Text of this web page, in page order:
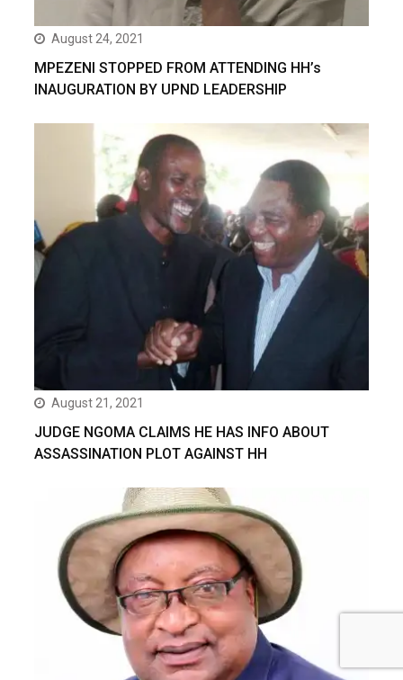
August 24, 2021
MPEZENI STOPPED FROM ATTENDING HH’s
INAUGURATION BY UPND LEADERSHIP
August 21, 2021
JUDGE NGOMA CLAIMS HE HAS INFO ABOUT
ASSASSINATION PLOT AGAINST HH